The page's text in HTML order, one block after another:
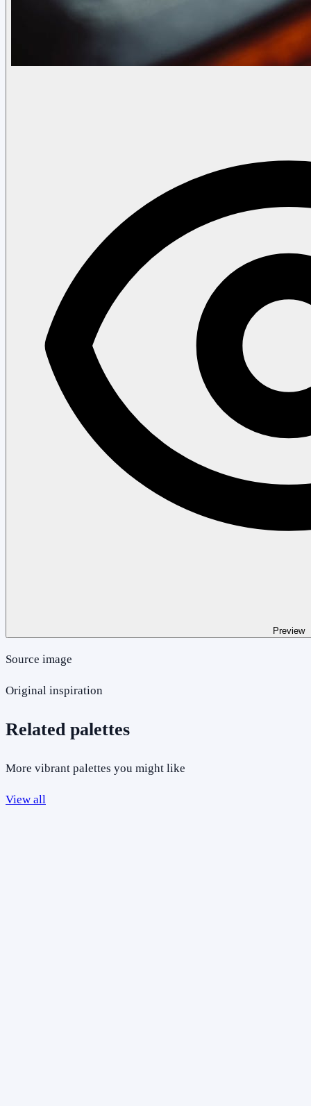
Preview
Source image
Original inspiration
Related palettes
More vibrant palettes you might like
View all